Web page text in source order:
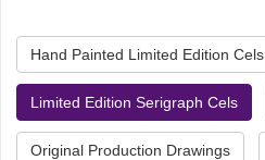
Hand Painted Limited Edition Cels
Limited Edition Serigraph Cels
Original Production Drawings